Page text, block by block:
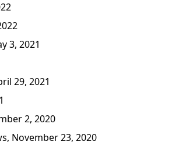
3, 2021
29, 2021
2, 2020
November 23, 2020